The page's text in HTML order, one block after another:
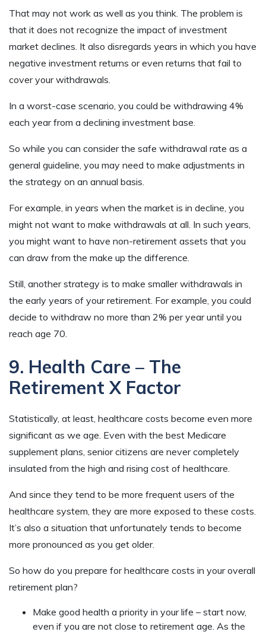
That may not work as well as you think. The problem is
that it does not recognize the impact of investment
market declines. It also disregards years in which you have
negative investment returns or even returns that fail to
cover your withdrawals.
In a worst-case scenario, you could be withdrawing 4%
each year from a declining investment base.
So while you can consider the safe withdrawal rate as a
general guideline, you may need to make adjustments in
the strategy on an annual basis.
For example, in years when the market is in decline, you
might not want to make withdrawals at all. In such years,
you might want to have non-retirement assets that you
can draw from the make up the difference.
Still, another strategy is to make smaller withdrawals in
the early years of your retirement. For example, you could
decide to withdraw no more than 2% per year until you
reach age 70.
9. Health Care – The
Retirement X Factor
Statistically, at least, healthcare costs become even more
significant as we age. Even with the best Medicare
supplement plans, senior citizens are never completely
insulated from the high and rising cost of healthcare.
And since they tend to be more frequent users of the
healthcare system, they are more exposed to these costs.
It’s also a situation that unfortunately tends to become
more pronounced as you get older.
So how do you prepare for healthcare costs in your overall
retirement plan?
Make good health a priority in your life – start now,
even if you are not close to retirement age. As the